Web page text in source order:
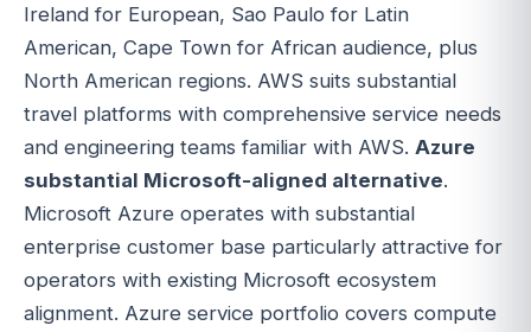
Ireland for European, Sao Paulo for Latin
American, Cape Town for African audience, plus
North American regions. AWS suits substantial
travel platforms with comprehensive service needs
and engineering teams familiar with AWS. Azure
substantial Microsoft-aligned alternative.
Microsoft Azure operates with substantial
enterprise customer base particularly attractive for
operators with existing Microsoft ecosystem
alignment. Azure service portfolio covers compute